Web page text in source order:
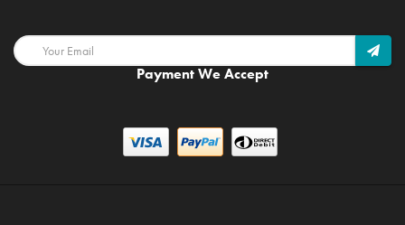
Payment We Accept